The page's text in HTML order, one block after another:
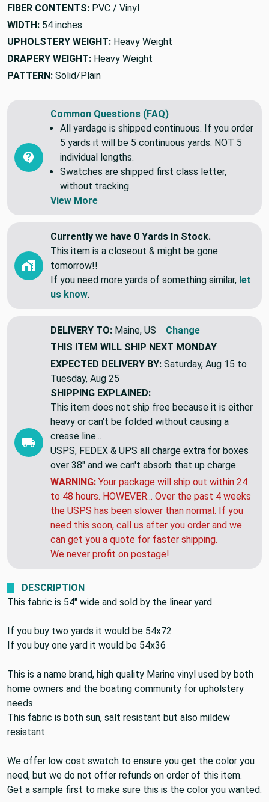
FIBER CONTENTS: PVC / Vinyl
WIDTH: 54 inches
UPHOLSTERY WEIGHT: Heavy Weight
DRAPERY WEIGHT: Heavy Weight
PATTERN: Solid/Plain
Common Questions (FAQ)
All yardage is shipped continuous. If you order
5 yards it will be 5 continuous yards. NOT 5
individual lengths.
Swatches are shipped first class letter,
without tracking.
View More
Currently we have 0 Yards In Stock.
This item is a closeout & might be gone
tomorrow!!
If you need more yards of something similar, let
us know.
DELIVERY TO: Maine, US
Change
THIS ITEM WILL SHIP NEXT MONDAY
EXPECTED DELIVERY BY: Saturday, Aug 15 to
Tuesday, Aug 25
SHIPPING EXPLAINED:
This item does not ship free because it is either
heavy or can't be folded without causing a
crease line...
USPS, FEDEX & UPS all charge extra for boxes
over 38" and we can't absorb that up charge.
WARNING: Your package will ship out within 24
to 48 hours. HOWEVER... Over the past 4 weeks
the USPS has been slower than normal. If you
need this soon, call us after you order and we
can get you a quote for faster shipping.
We never profit on postage!
DESCRIPTION
This fabric is 54" wide and sold by the linear yard.
If you buy two yards it would be 54x72
If you buy one yard it would be 54x36
This is a name brand, high quality Marine vinyl used by both
home owners and the boating community for upholstery
needs.
This fabric is both sun, salt resistant but also mildew
resistant.
We offer low cost swatch to ensure you get the color you
need, but we do not offer refunds on order of this item.
Get a sample first to make sure this is the color you wanted.